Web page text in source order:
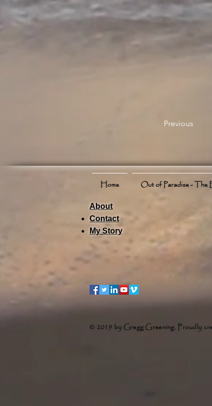
Previous
Home Out of Paradise - The
About
Contact
My Story
© 2019 by Gregg Greening. Proudly